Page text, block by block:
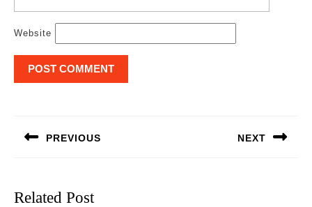
Website
PREVIOUS NEXT
Related Post